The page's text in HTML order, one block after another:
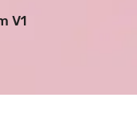
V1